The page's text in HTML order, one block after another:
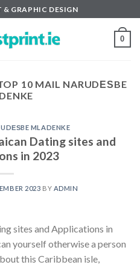
GRAPHIC DESIGN
0
10 MAIL NARUDЕЅBE
MLADENKE
Dating sites and
in 2023
2023 BY ADMIN
sites and Applications in
yourself otherwise a person
this Caribbean isle,